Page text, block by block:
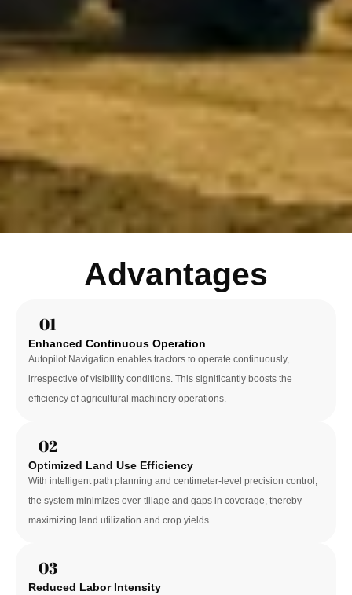
Advantages
01
Enhanced Continuous Operation
Autopilot Navigation enables tractors to operate continuously,
irrespective of visibility conditions. This significantly boosts the
efficiency of agricultural machinery operations.
02
Optimized Land Use Efficiency
With intelligent path planning and centimeter-level precision control,
the system minimizes over-tillage and gaps in coverage, thereby
maximizing land utilization and crop yields.
03
Reduced Labor Intensity